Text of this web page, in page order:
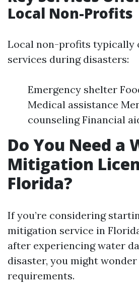
Local Non-Profits
Local non-profits typically
services during disasters:
Emergency shelter
Medical assistance
counseling Financial
Do You Need a
Mitigation
Florida?
If you’re considering
mitigation service in
after experiencing water
disaster, you might
requirements.